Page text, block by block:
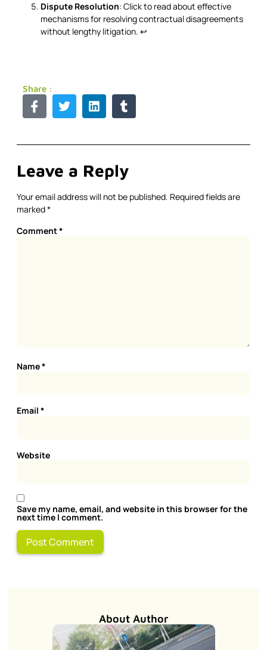
Dispute Resolution: Click to read about effective
mechanisms for resolving contractual disagreements
without lengthy litigation. ↩
Share :
Leave a Reply
Your email address will not be published. Required fields are
marked*
Comment*
Name*
Email *
Website
Save my name, email, and website in this browser for the
next time I comment.
About Author